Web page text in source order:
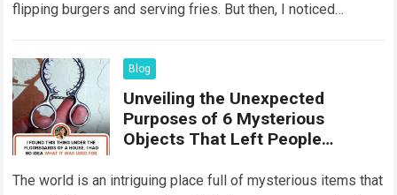
flipping burgers and serving fries. But then, I noticed
Blog
Unveiling the Unexpected
Purposes of 6 Mysterious
Objects That Left People
The world is an intriguing place full of mysterious items that